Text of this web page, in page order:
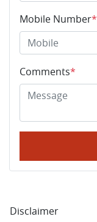
Mobile Number*
Comments*
Disclaimer